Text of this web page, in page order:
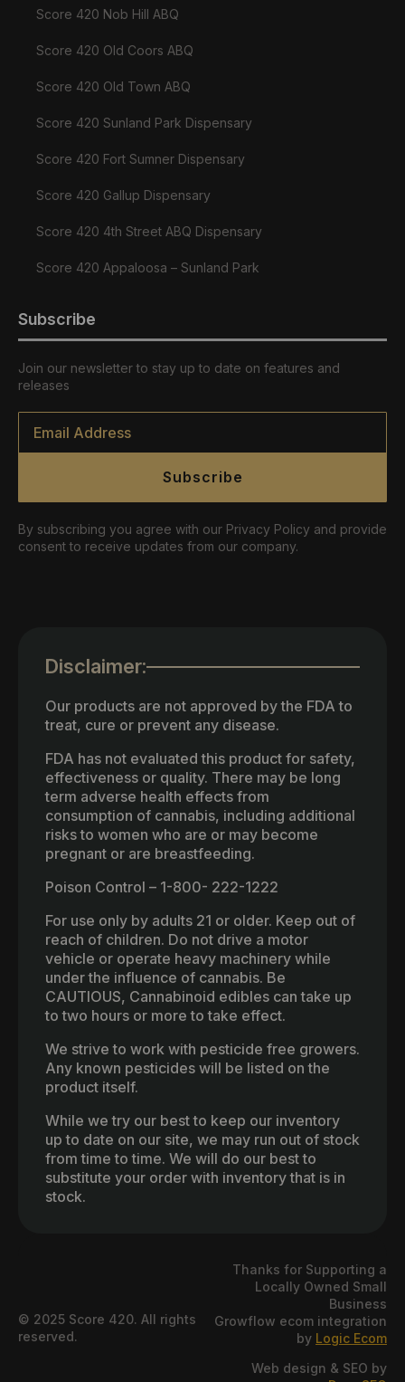
Score 420 Nob Hill ABQ
Score 420 Old Coors ABQ
Score 420 Old Town ABQ
Score 420 Sunland Park Dispensary
Score 420 Fort Sumner Dispensary
Score 420 Gallup Dispensary
Score 420 4th Street ABQ Dispensary
Score 420 Appaloosa – Sunland Park
Subscribe
Join our newsletter to stay up to date on features and
releases
Email
Subscribe
By subscribing you agree with our Privacy Policy and provide
consent to receive updates from our company.
Disclaimer:
Our products are not approved by the FDA to
treat, cure or prevent any disease.
FDA has not evaluated this product for safety,
effectiveness or quality. There may be long
term adverse health effects from
consumption of cannabis, including additional
risks to women who are or may become
pregnant or are breastfeeding.
Poison Control – 1-800- 222-1222
For use only by adults 21 or older. Keep out of
reach of children. Do not drive a motor
vehicle or operate heavy machinery while
under the influence of cannabis. Be
CAUTIOUS, Cannabinoid edibles can take up
to two hours or more to take effect.
We strive to work with pesticide free growers.
Any known pesticides will be listed on the
product itself.
While we try our best to keep our inventory
up to date on our site, we may run out of stock
from time to time. We will do our best to
substitute your order with inventory that is in
stock.
© 2025 Score 420. All rights
reserved.
Thanks for Supporting a
Locally Owned Small
Business
Growflow ecom integration
by Logic Ecom
Web design & SEO by